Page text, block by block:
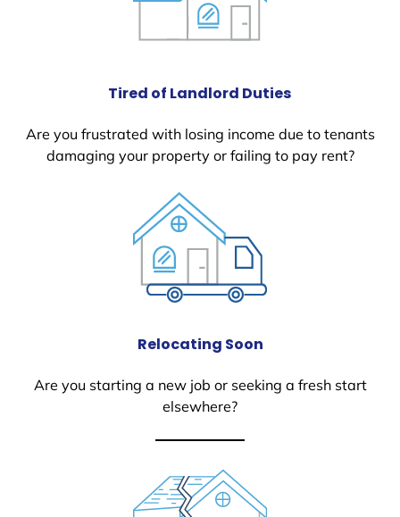
Tired of Landlord Duties
Are you frustrated with losing income due to tenants
damaging your property or failing to pay rent?
Relocating Soon
Are you starting a new job or seeking a fresh start
elsewhere?